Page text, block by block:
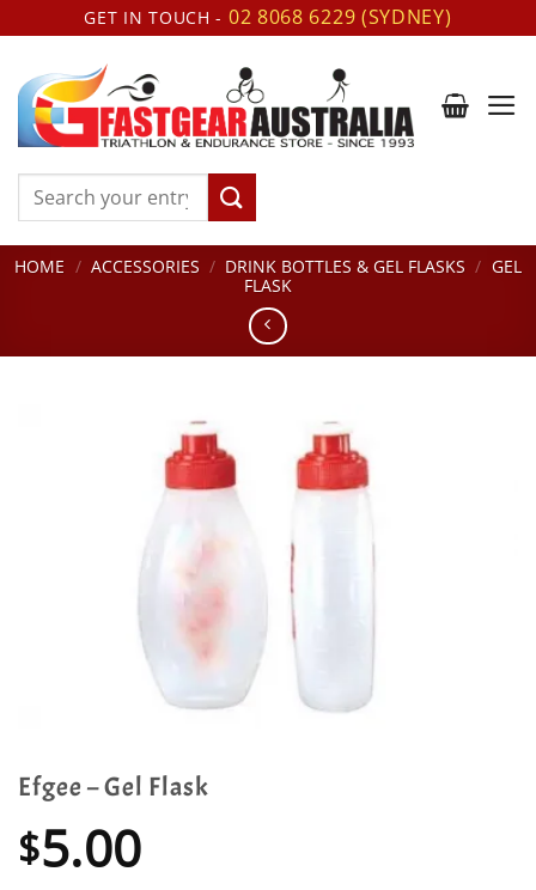
to
content
GET IN TOUCH - 02 8068 6229 (SYDNEY)
Search
HOME / ACCESSORIES / DRINK BOTTLES & GEL FLASKS / GEL
FLASK
Efgee – Gel Flask
$5.00